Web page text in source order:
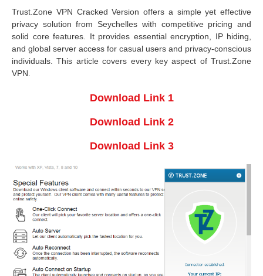
Trust.Zone VPN Cracked Version offers a simple yet effective
privacy solution from Seychelles with competitive pricing and
solid core features. It provides essential encryption, IP hiding,
and global server access for casual users and privacy-conscious
individuals. This article covers every key aspect of Trust.Zone
VPN.
Download Link 1
Download Link 2
Download Link 3